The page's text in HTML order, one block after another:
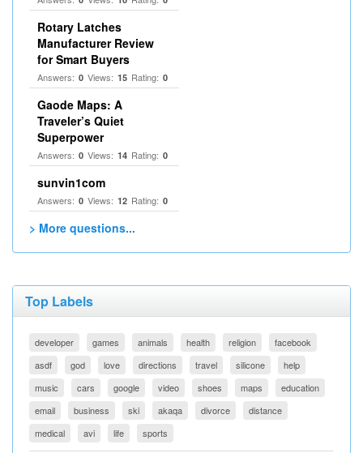
Rotary Latches
Manufacturer Review
for Smart Buyers
Answers: 0 Views: 15 Rating: 0
Gaode Maps: A
Traveler’s Quiet
Superpower
Answers: 0 Views: 14 Rating: 0
sunvin1com
Answers: 0 Views: 12 Rating: 0
> More questions...
Top Labels
developer games animals health religion
facebook
asdf
god love directions travel silicone
help
music
cars google video shoes maps
education
email
business ski akaqa divorce
distance
medical
avi life sports